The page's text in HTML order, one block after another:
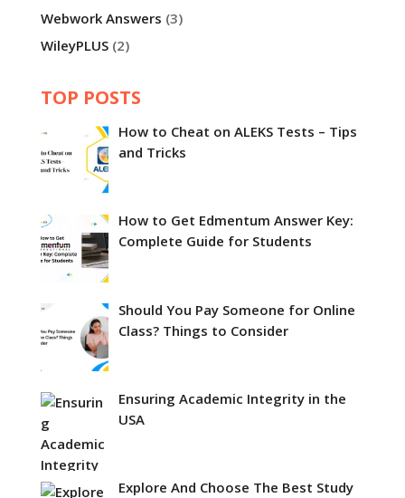
Webwork Answers (3)
WileyPLUS(2)
TOP POSTS
How to Cheat on ALEKS Tests – Tips
and Tricks
How to Get Edmentum Answer Key:
Complete Guide for Students
Should You Pay Someone for Online
Class? Things to Consider
Ensuring Academic Integrity in the
USA
Explore And Choose The Best Study